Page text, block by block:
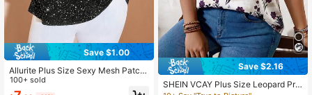
Save $1.00
Allurite Plus Size Sexy Mesh Patch
work Sequin Camisole For Summer
100+ sold
Save $2.16
SHEIN VCAY Plus Size Leopard Prin